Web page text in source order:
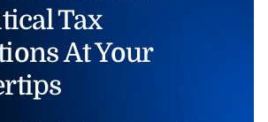
Tax
At Your